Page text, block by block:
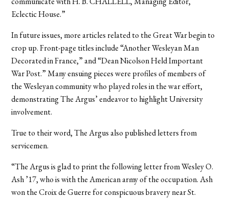
Eclectic House.”
In future issues, more articles related to the Great War begin to
crop up. Front-page titles include “Another Wesleyan Man
Decorated in France,” and “Dean Nicolson Held Important
War Post.” Many ensuing pieces were profiles of members of
the Wesleyan community who played roles in the war effort,
demonstrating The Argus’ endeavor to highlight University
involvement.
True to their word, The Argus also published letters from
servicemen.
“The Argus is glad to print the following letter from Wesley O.
Ash ’17, who is with the American army of the occupation. Ash
won the Croix de Guerre for conspicuous bravery near St.